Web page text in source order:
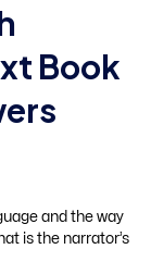
Book
and the way
is the narrator’s